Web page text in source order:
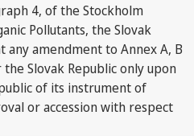
4, of the Stockholm
Pollutants, the Slovak
any amendment to Annex A, B
Slovak Republic only upon
of its instrument of
or accession with respect